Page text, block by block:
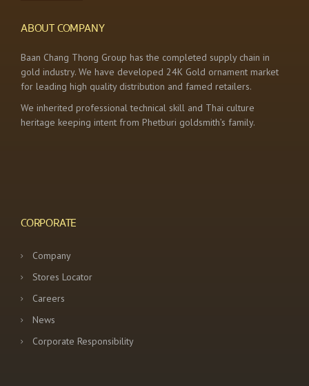
ABOUT COMPANY
Baan Chang Thong Group has the completed supply chain in
gold industry. We have developed 24K Gold ornament market
for leading high quality distribution and famed retailers.
We inherited professional technical skill and Thai culture
heritage keeping intent from Phetburi goldsmith’s family.
CORPORATE
Company
Stores Locator
Careers
News
Corporate Responsibility